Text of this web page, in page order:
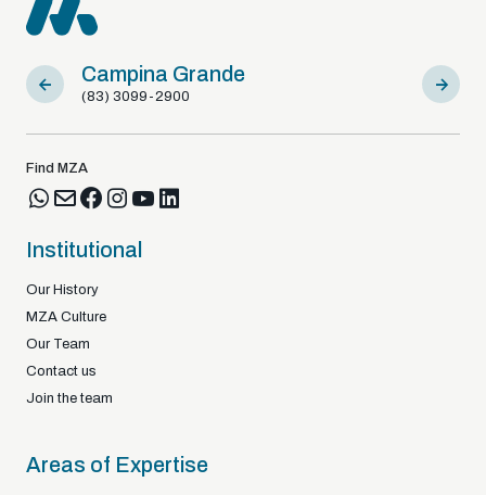
Campina Grande
(83) 3099-2900
Sousa
(83)
Find MZA
Institutional
Our History
MZA Culture
Our Team
Contact us
Join the team
Areas of Expertise